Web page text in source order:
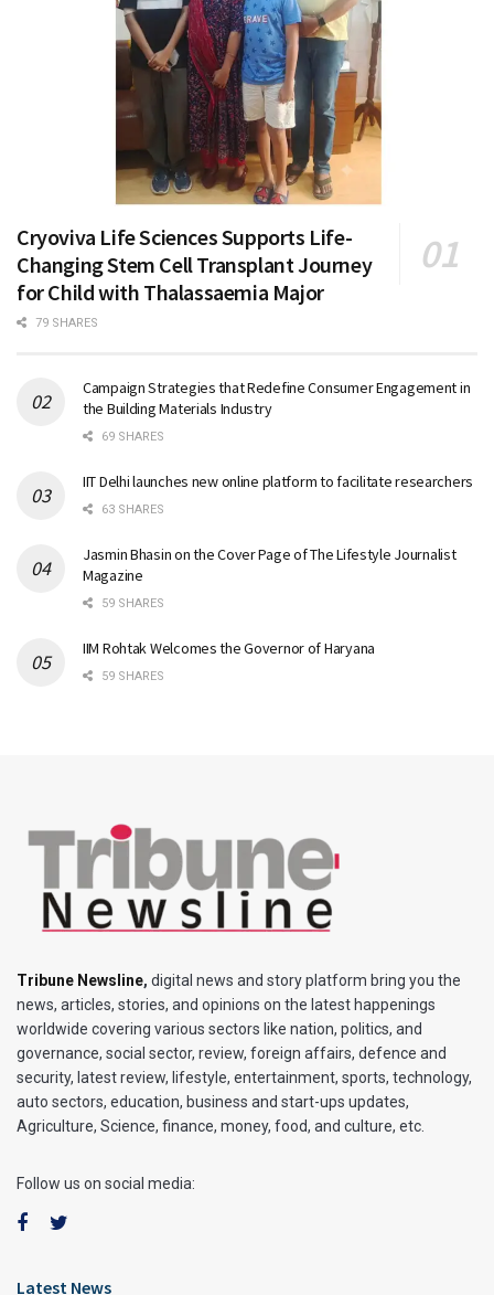
Cryoviva Life Sciences Supports Life-
Changing Stem Cell Transplant Journey
for Child with Thalassaemia Major
79 SHARES
Campaign Strategies that Redefine Consumer Engagement in
the Building Materials Industry
69 SHARES
IIT Delhi launches new online platform to facilitate researchers
63 SHARES
Jasmin Bhasin on the Cover Page of The Lifestyle Journalist
Magazine
59 SHARES
IIM Rohtak Welcomes the Governor of Haryana
59 SHARES
Tribune Newsline, digital news and story platform bring you the
news, articles, stories, and opinions on the latest happenings
worldwide covering various sectors like nation, politics, and
governance, social sector, review, foreign affairs, defence and
security, latest review, lifestyle, entertainment, sports, technology,
auto sectors, education, business and start-ups updates,
Agriculture, Science, finance, money, food, and culture, etc.
Follow us on social media:
Latest News